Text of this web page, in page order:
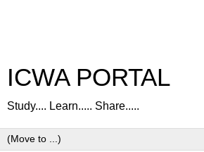
ICWA PORTAL
Study.... Learn..... Share.....